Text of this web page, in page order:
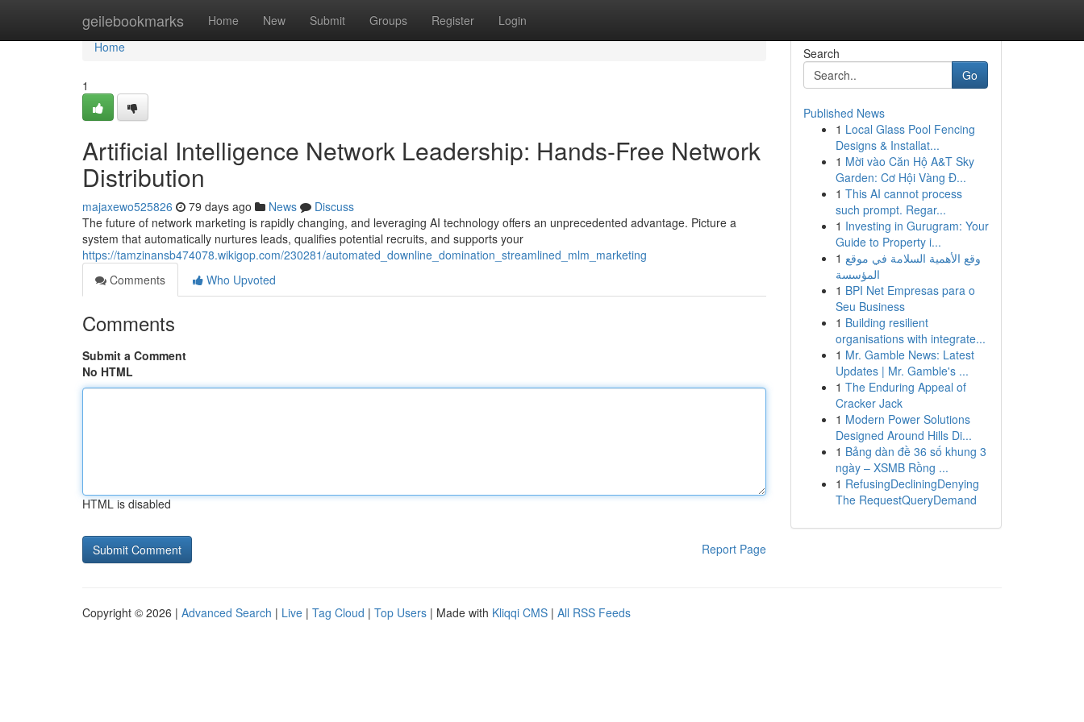
geilebookmarks Home New Submit Groups Register Login
Home
Home
1
Artificial Intelligence Network Leadership: Hands-Free Network
Distribution
majaxewo525826 79 days ago News
Discuss
The future of network marketing is rapidly changing, and leveraging AI technology offers an unprecedented advantage. Picture a
system that automatically nurtures leads, qualifies potential recruits, and supports your
https://tamzinansb474078.wikigop.com/230281/automated_downline_domination_streamlined_mlm_marketing
Comments
Who Upvoted
Comments
Submit a Comment
No HTML
HTML is disabled
Report Page
Search
Go
Published News
1 Local Glass Pool Fencing
Designs & Installat...
1 Mời vào Căn Hộ A&T Sky
Garden: Cơ Hội Vàng Đ...
1 This AI cannot process
such prompt. Regar...
1 Investing in Gurugram: Your
Guide to Property i...
1 وقع الأهمية السلامة في موقع
المؤسسة
1 BPI Net Empresas para o
Seu Business
1 Building resilient
organisations with integrate...
1 Mr. Gamble News: Latest
Updates | Mr. Gamble's ...
1 The Enduring Appeal of
Cracker Jack
1 Modern Power Solutions
Designed Around Hills Di...
1 Bảng dàn đề 36 số khung 3
ngày – XSMB Rồng ...
1 RefusingDecliningDenying
The RequestQueryDemand
Copyright © 2026 | Advanced Search | Live | Tag Cloud | Top Users | Made with Kliqqi CMS | All RSS Feeds